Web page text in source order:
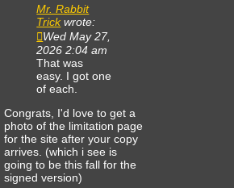
Mr. Rabbit
Trickwrote:
Wed May 27,
2026 2:04 am
That was
easy. I got one
of each.
Congrats, I'd love to get a
photo of the limitation page
for the site after your copy
arrives. (which i see is
going to be this fall for the
signed version)